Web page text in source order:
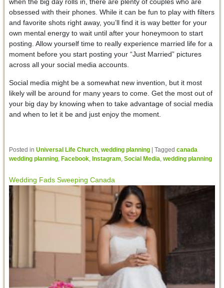
when the big day rolls in, there are plenty of couples who are
obsessed with their phones. While it can be fun to play with filters
and favorite shots right away, you’ll find it is way better for your
own mental energy to wait until after your honeymoon to start
posting. Allow yourself time to really experience married life for a
moment before you start posting your “Just Married” pictures
across all your social media accounts.
Social media might be a somewhat new invention, but it most
likely will be around for many years to come. Get the most out of
your big day by knowing when to take advantage of social media
and when to let it be and just enjoy the moment.
Posted in Universal Life Church, wedding planning Tagged canada
wedding planning, Facebook, Instagram, Social Media, wedding planning
Wedding Fads Sweeping Canada